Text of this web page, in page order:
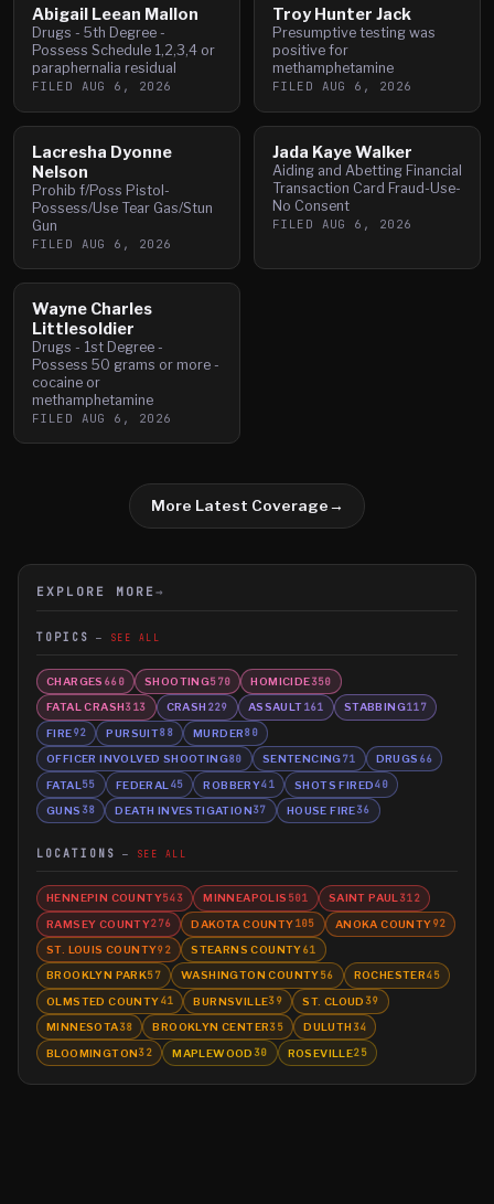
Abigail Leean Mallon
Drugs - 5th Degree -
Possess Schedule 1,2,3,4 or
paraphernalia residual
FILED AUG 6, 2026
Troy Hunter Jack
Presumptive testing was
positive for
methamphetamine
FILED AUG 6, 2026
Lacresha Dyonne
Nelson
Prohib f/Poss Pistol-
Possess/Use Tear Gas/Stun
Gun
FILED AUG 6, 2026
Jada Kaye Walker
Aiding and Abetting Financial
Transaction Card Fraud-Use-
No Consent
FILED AUG 6, 2026
Wayne Charles
Littlesoldier
Drugs - 1st Degree -
Possess 50 grams or more -
cocaine or
methamphetamine
FILED AUG 6, 2026
More Latest Coverage→
EXPLORE MORE →
TOPICS SEE ALL
CHARGES 660 SHOOTING570 HOMICIDE350
FATAL CRASH313 CRASH 229 ASSAULT161 STABBING117
FIRE92 PURSUIT88 MURDER80
OFFICER INVOLVED SHOOTING80 SENTENCING71 DRUGS 66
FATAL 55 FEDERAL 45 ROBBERY41 SHOTS FIRED40
GUNS 38 DEATH INVESTIGATION37 HOUSE FIRE36
LOCATIONS SEE ALL
HENNEPIN COUNTY543 MINNEAPOLIS 501 SAINT PAUL 312
RAMSEY COUNTY276 DAKOTA COUNTY105 ANOKA COUNTY92
ST. LOUIS COUNTY92 STEARNS COUNTY61
BROOKLYN PARK57 WASHINGTON COUNTY56 ROCHESTER45
OLMSTED COUNTY41 BURNSVILLE39 ST. CLOUD 39
MINNESOTA38 BROOKLYN CENTER35 DULUTH 34
BLOOMINGTON32 MAPLEWOOD 30 ROSEVILLE25